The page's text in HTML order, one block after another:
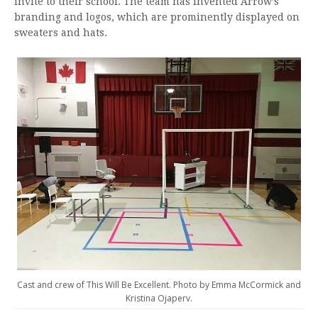
branding and logos, which are prominently displayed on
sweaters and hats.
Cast and crew of This Will Be Excellent. Photo by Emma McCormick and
Kristina Ojaperv.